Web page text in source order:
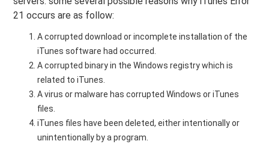
21 occurs are as follow:
A corrupted download or incomplete installation of the
iTunes software had occurred.
A corrupted binary in the Windows registry which is
related to iTunes.
A virus or malware has corrupted Windows or iTunes
files.
iTunes files have been deleted, either intentionally or
unintentionally by a program.